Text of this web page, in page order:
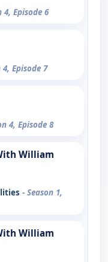
4, Episode 6
4, Episode 7
4, Episode 8
William
- Season 1,
William